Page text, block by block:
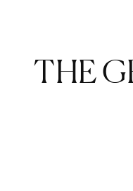
THE